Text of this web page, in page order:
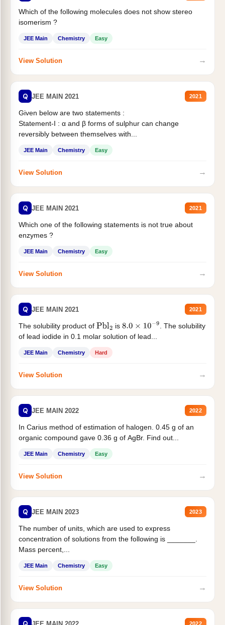
Which of the following molecules does not show stereo
isomerism ?
JEE Main Chemistry Easy
View Solution →
Q JEE MAIN 2021 2021
Given below are two statements :
Statement-I : α and β forms of sulphur can change
reversibly between themselves with...
JEE Main Chemistry Easy
View Solution →
Q JEE MAIN 2021 2021
Which one of the following statements is not true about
enzymes ?
JEE Main Chemistry Easy
View Solution →
Q JEE MAIN 2021 2021
The solubility product of Pbl2 is 8.0×10−9
. The solubility
of lead iodide in 0.1 molar solution of lead...
JEE Main Chemistry Hard
View Solution →
Q JEE MAIN 2022 2022
In Carius method of estimation of halogen. 0.45 g of an
organic compound gave 0.36 g of AgBr. Find out...
JEE Main Chemistry Easy
View Solution →
Q JEE MAIN 2023 2023
The number of units, which are used to express
concentration of solutions from the following is _______.
Mass percent,...
JEE Main Chemistry Easy
View Solution →
JEE MAIN 2022 2022